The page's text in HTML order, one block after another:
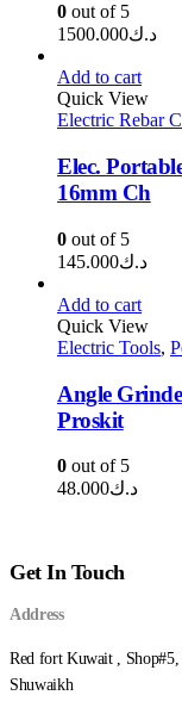
0 out of 5
د.ك1500.000
Add to cart
Quick View
Electric Rebar
Elec.
16mm Ch
0 out of 5
د.ك145.000
Add to cart
Quick View
Electric Tools,
Angle
Proskit
0 out of 5
د.ك48.000
Get In Touch
Address
Red fort Kuwait ,
Shuwaikh